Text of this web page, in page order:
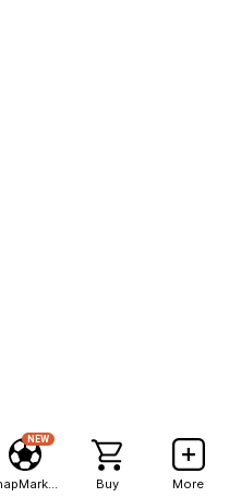
NEW
Buy More